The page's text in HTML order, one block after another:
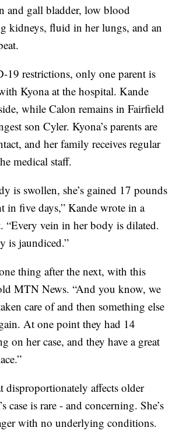
and gall bladder, low blood
kidneys, fluid in her lungs, and an
19 restrictions, only one parent is
Kyona at the hospital. Kande
while Calon remains in Fairfield
son Cyler. Kyona’s parents are
and her family receives regular
medical staff.
is swollen, she’s gained 17 pounds
in five days,” Kande wrote in a
“Every vein in her body is dilated.
is jaundiced.”
thing after the next, with this
MTN News. “And you know, we
care of and then something else
At one point they had 14
on her case, and they have a great
disproportionately affects older
case is rare - and concerning. She’s
with no underlying conditions.